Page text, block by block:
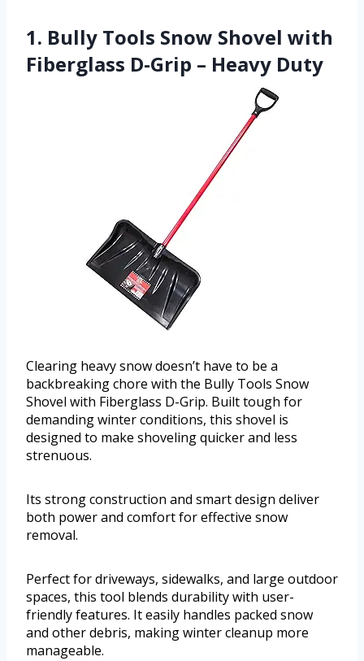
1. Bully Tools Snow Shovel with
Fiberglass D-Grip – Heavy Duty
Clearing heavy snow doesn’t have to be a
backbreaking chore with the Bully Tools Snow
Shovel with Fiberglass D-Grip. Built tough for
demanding winter conditions, this shovel is
designed to make shoveling quicker and less
strenuous.
Its strong construction and smart design deliver
both power and comfort for effective snow
removal.
Perfect for driveways, sidewalks, and large outdoor
spaces, this tool blends durability with user-
friendly features. It easily handles packed snow
and other debris, making winter cleanup more
manageable.